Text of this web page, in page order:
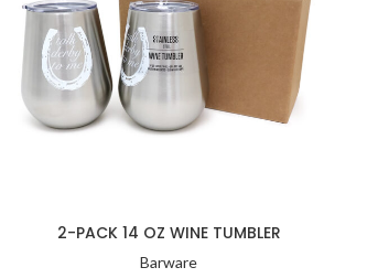
2-PACK 14 OZ WINE TUMBLER
Barware